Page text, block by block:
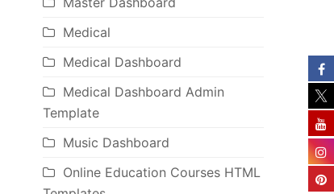
Medical
Medical Dashboard
Medical Dashboard Admin
Template
Music Dashboard
Online Education Courses HTML